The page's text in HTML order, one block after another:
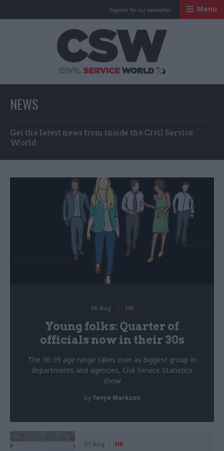
Register for our newsletter Menu
NEWS
Get the latest news from inside the Civil Service
World
06 Aug HR
Young folks: Quarter of
officials now in their 30s
The 30-39 age range takes over as biggest group in
departments and agencies, Civil Service Statistics
show
by Tevye Markson
07 Aug HR